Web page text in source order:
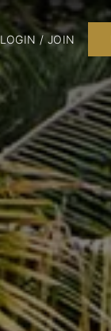
LOGIN / JOIN